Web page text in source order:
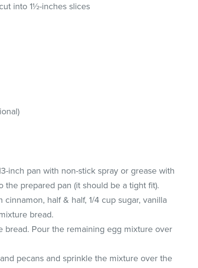
into 1½-inches slices
inch pan with non-stick spray or grease with
prepared pan (it should be a tight fit).
half & half, 1/4 cup sugar, vanilla
bread.
bread. Pour the remaining egg mixture over
pecans and sprinkle the mixture over the